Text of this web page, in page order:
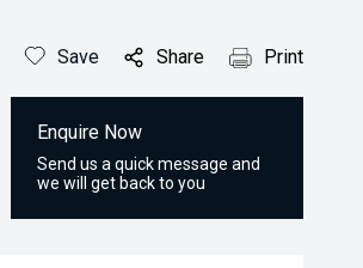
Save Share Print
Enquire Now
Send us a quick message and
we will get back to you